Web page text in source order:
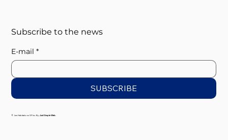
Subscribe to the news
E-mail *
SUBSCRIBE
© Les Habitations SF Inc. By Just Simple Web.